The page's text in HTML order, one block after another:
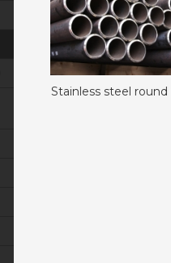
Stainless steel